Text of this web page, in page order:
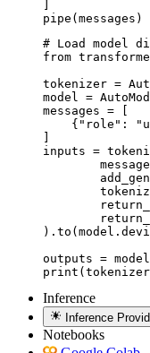
pipe(messages)
# Load model
from
tokenizer =
model =
messages = [
{"role":
inputs =
outputs =
Inference
Inference
Notebooks